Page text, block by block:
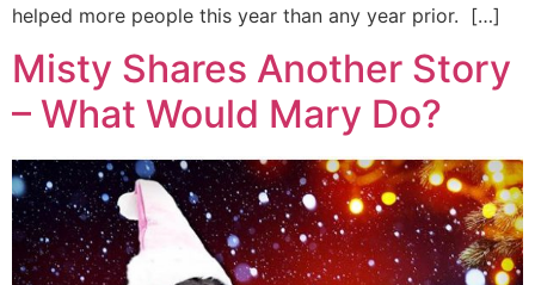
helped more people this year than any year prior. […]
Misty Shares Another Story
– What Would Mary Do?